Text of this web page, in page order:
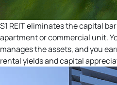
S1 REIT eliminates the capital
apartment or commercial unit.
manages the assets, and you
rental yields and capital